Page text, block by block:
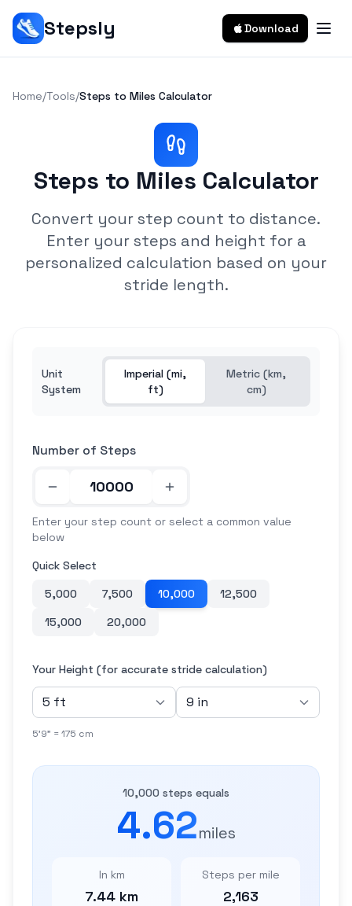
Stepsly Download
Home/Tools/Steps to Miles Calculator
Steps to Miles Calculator
Convert your step count to distance.
Enter your steps and height for a
personalized calculation based on your
stride length.
Unit
System
Imperial (mi,
ft)
Metric (km,
cm)
Number of Steps
Enter your step count or select a common value
below
Quick Select
5,000
7,500 10,000
12,500
15,000
20,000
Your Height (for accurate stride calculation)
5'9" = 175 cm
10,000 steps equals
4.62miles
In km
7.44 km
Steps per mile
2,163